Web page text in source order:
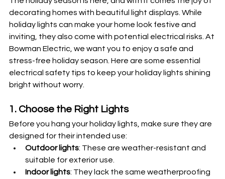
decorating homes with beautiful light displays. While
holiday lights can make your home look festive and
inviting, they also come with potential electrical risks. At
Bowman Electric, we want you to enjoy a safe and
stress-free holiday season. Here are some essential
electrical safety tips to keep your holiday lights shining
bright without worry.
1. Choose the Right Lights
Before you hang your holiday lights, make sure they are
designed for their intended use:
Outdoor lights: These are weather-resistant and
suitable for exterior use.
Indoor lights: They lack the same weatherproofing